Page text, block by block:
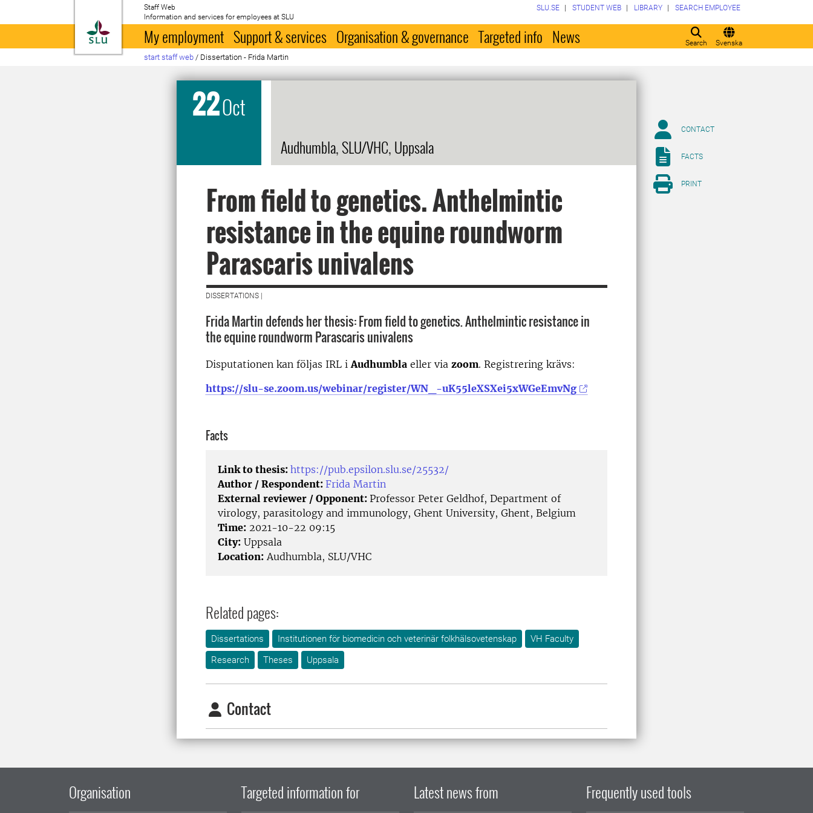
To startpage
Staff Web
Information and services for employees at SLU
Search Svenska
SLU.SE STUDENT WEB LIBRARY SEARCH EMPLOYEE
My employment Support & services Organisation & governance Targeted info News
start staff web / Dissertation - Frida Martin
22Oct
Audhumbla, SLU/VHC, Uppsala
From field to genetics. Anthelmintic
resistance in the equine roundworm
Parascaris univalens
DISSERTATIONS |
Frida Martin defends her thesis: From field to genetics. Anthelmintic resistance in
the equine roundworm Parascaris univalens
Disputationen kan följas IRL iAudhumbla eller via zoom. Registrering krävs:
https://slu-se.zoom.us/webinar/register/WN_-uK55leXSXei5xWGeEmvNg
Facts
Link to thesis: https://pub.epsilon.slu.se/25532/
Author / Respondent: Frida Martin
External reviewer / Opponent: Professor Peter Geldhof, Department of
virology, parasitology and immunology, Ghent University, Ghent, Belgium
Time: 2021-10-22 09:15
City: Uppsala
Location: Audhumbla, SLU/VHC
Related pages:
Dissertations Institutionen för biomedicin och veterinär folkhälsovetenskap
VH Faculty
Research
Theses Uppsala
Contact
CONTACT
FACTS
PRINT
Organisation Targeted information for Latest news from Frequently used tools